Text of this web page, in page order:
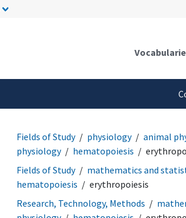
Fields of Study physiology animal
physiology
hematopoiesis
Fields of Study mathematics and
hematopoiesis
erythropoiesis
Research, Technology, Methods